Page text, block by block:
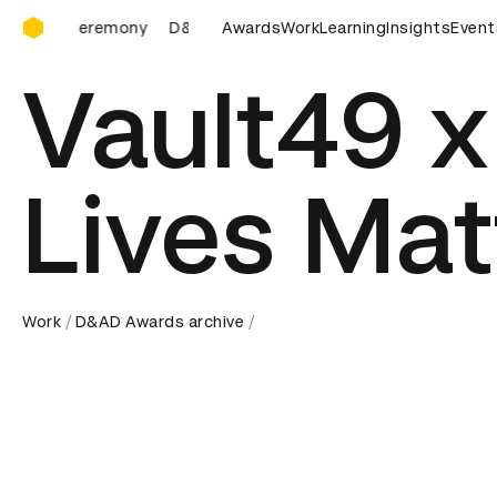
D&AD Awards Ceremony
D&AD Awards Ceremony D&AD Awards Ceremony D&AD
AwardsWorkLearningInsights
Vault49
Lives
Work D&AD Awards archive